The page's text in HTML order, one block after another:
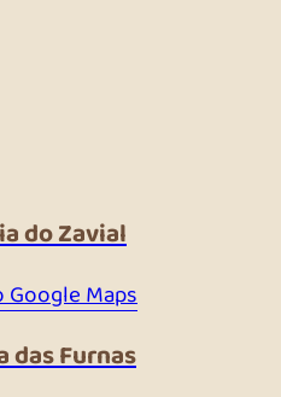
do Zavial
Google Maps
das Furnas